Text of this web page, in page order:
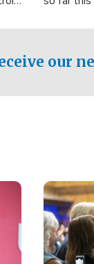
our
Image